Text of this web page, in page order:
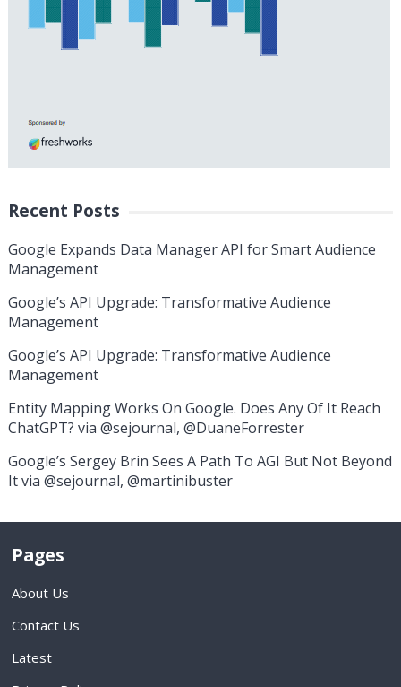
Recent Posts
Google Expands Data Manager API for Smart Audience
Management
Google’s API Upgrade: Transformative Audience
Management
Google’s API Upgrade: Transformative Audience
Management
Entity Mapping Works On Google. Does Any Of It Reach
ChatGPT? via @sejournal, @DuaneForrester
Google’s Sergey Brin Sees A Path To AGI But Not Beyond
It via @sejournal, @martinibuster
Pages
About Us
Contact Us
Latest